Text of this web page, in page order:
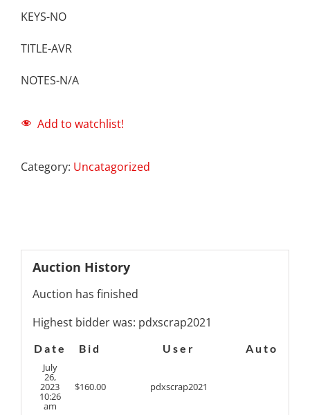
KEYS-NO
TITLE-AVR
NOTES-N/A
Add to watchlist!
Category: Uncatagorized
Auction History
Auction has finished
Highest bidder was: pdxscrap2021
Date Bid User
Auto
July
26,
2023
10:26
am
$160.00 pdxscrap2021